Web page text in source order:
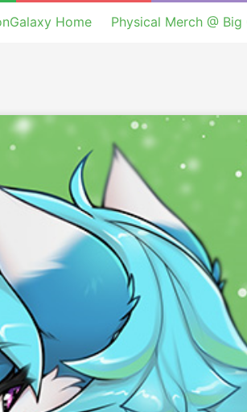
Home Physical Merch @ Big